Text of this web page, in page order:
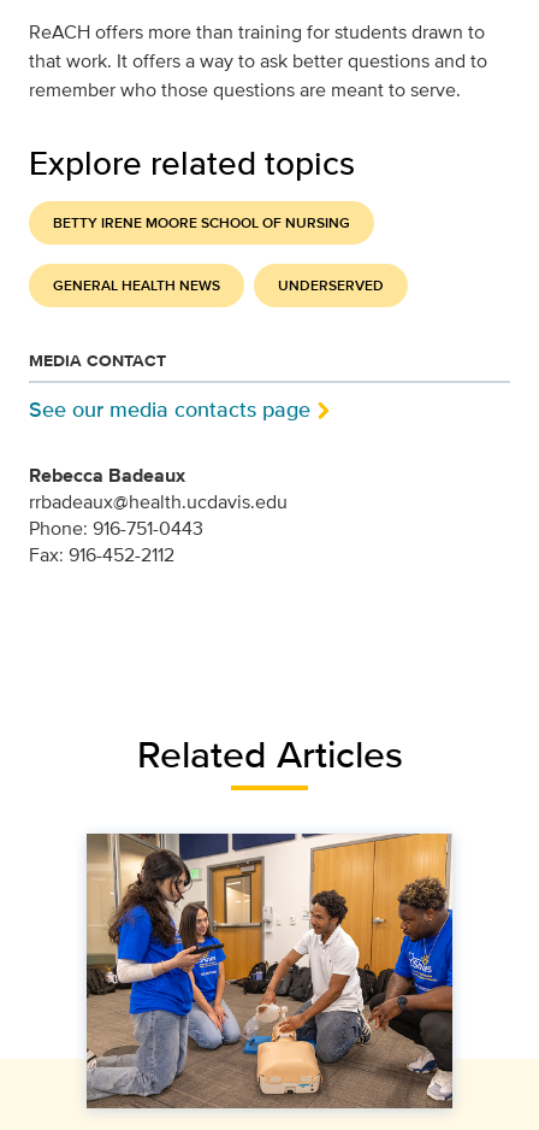
ReACH offers more than training for students drawn to
that work. It offers a way to ask better questions and to
remember who those questions are meant to serve.
Explore related topics
BETTY IRENE MOORE SCHOOL OF NURSING
GENERAL HEALTH NEWS UNDERSERVED
MEDIA CONTACT
See our media contacts page
Rebecca Badeaux
rrbadeaux@health.ucdavis.edu
Phone: 916-751-0443
Fax: 916-452-2112
Related Articles